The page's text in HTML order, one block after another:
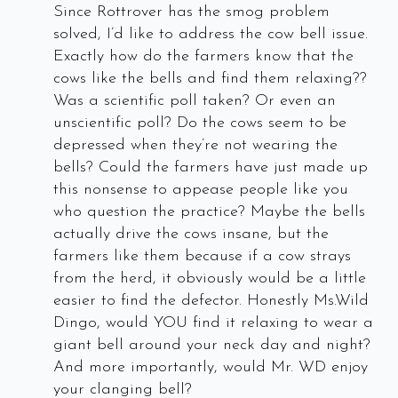
Since Rottrover has the smog problem
solved, I’d like to address the cow bell issue.
Exactly how do the farmers know that the
cows like the bells and find them relaxing??
Was a scientific poll taken? Or even an
unscientific poll? Do the cows seem to be
depressed when they’re not wearing the
bells? Could the farmers have just made up
this nonsense to appease people like you
who question the practice? Maybe the bells
actually drive the cows insane, but the
farmers like them because if a cow strays
from the herd, it obviously would be a little
easier to find the defector. Honestly Ms.Wild
Dingo, would YOU find it relaxing to wear a
giant bell around your neck day and night?
And more importantly, would Mr. WD enjoy
your clanging bell?